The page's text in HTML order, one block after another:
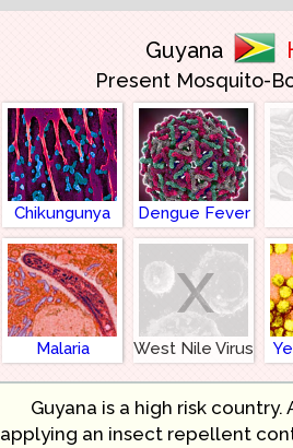
Guyana
Present Mosquito-
Chikungunya Dengue Fever
Malaria
x
West Nile Virus
Guyana is a high risk
applying an insect repellent